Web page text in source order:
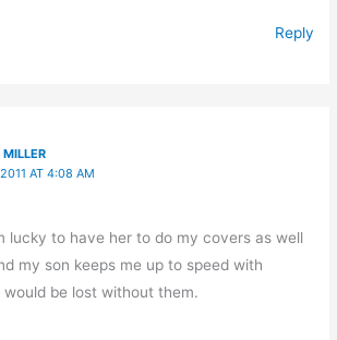
Reply
AT 4:08 AM
lucky to have her to do my covers as well
my son keeps me up to speed with
be lost without them.